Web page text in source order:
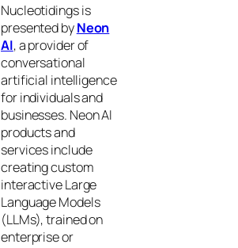
Nucleotidings is
presented byNeon
AI, a provider of
conversational
artificial intelligence
for individuals and
businesses. Neon AI
products and
services include
creating custom
interactive Large
Language Models
(LLMs), trained on
enterprise or